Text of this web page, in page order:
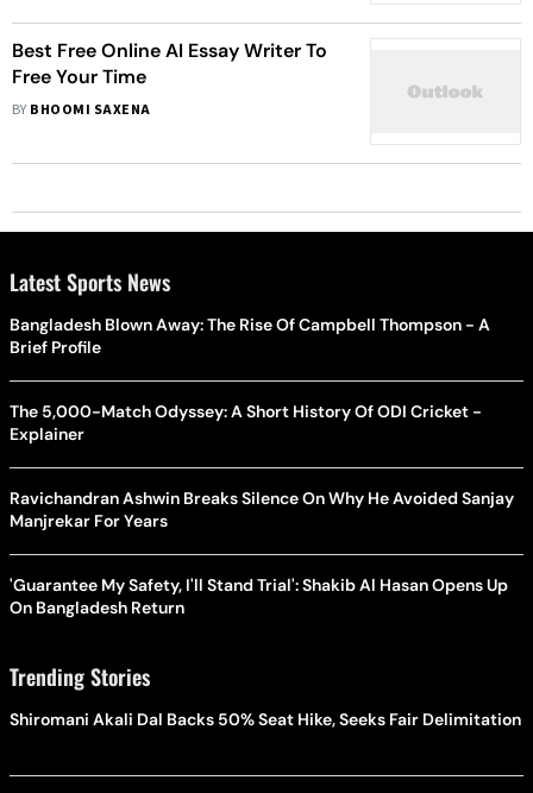
Best Free Online AI Essay Writer To
Free Your Time
BY BHOOMI SAXENA
Latest Sports News
Bangladesh Blown Away: The Rise Of Campbell Thompson - A
Brief Profile
The 5,000-Match Odyssey: A Short History Of ODI Cricket -
Explainer
Ravichandran Ashwin Breaks Silence On Why He Avoided Sanjay
Manjrekar For Years
'Guarantee My Safety, I'll Stand Trial': Shakib Al Hasan Opens Up
On Bangladesh Return
Trending Stories
Shiromani Akali Dal Backs 50% Seat Hike, Seeks Fair Delimitation